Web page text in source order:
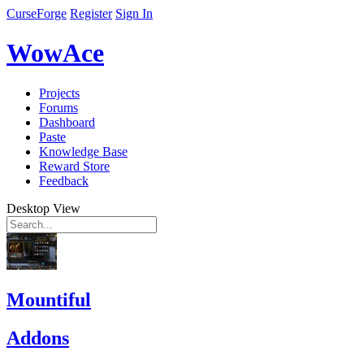
CurseForge Register Sign In
WowAce
Projects
Forums
Dashboard
Paste
Knowledge Base
Reward Store
Feedback
Desktop View
Mountiful
Addons